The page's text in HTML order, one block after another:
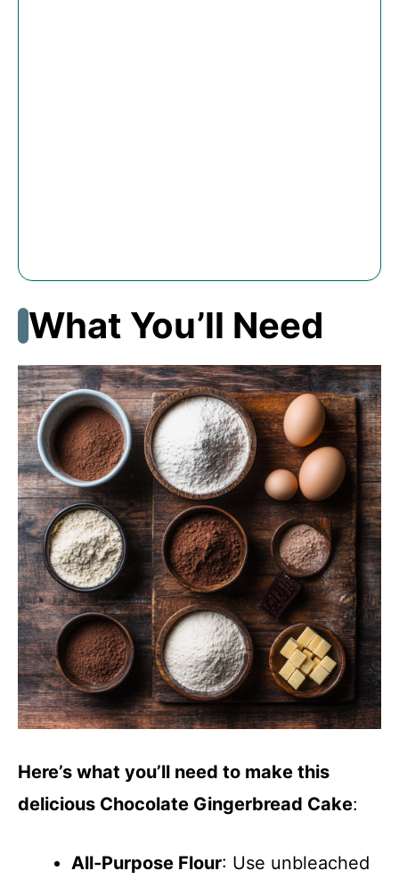
What You’ll Need
Here’s what you’ll need to make this
delicious Chocolate Gingerbread Cake:
All-Purpose Flour: Use unbleached